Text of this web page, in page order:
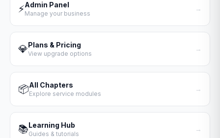
⚡Admin Panel
Manage your business
→
💎Plans & Pricing
View upgrade options
→
📦All Chapters
Explore service modules
→
📚Learning Hub
Guides & tutorials
→